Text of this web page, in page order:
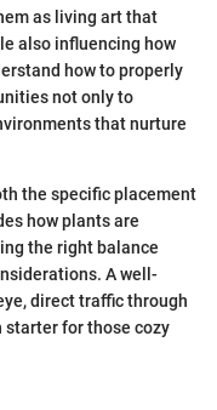
as living art that
also influencing how
how to properly
not only to
that nurture
the specific placement
how plants are
the right balance
A well-
direct traffic through
starter for those cozy